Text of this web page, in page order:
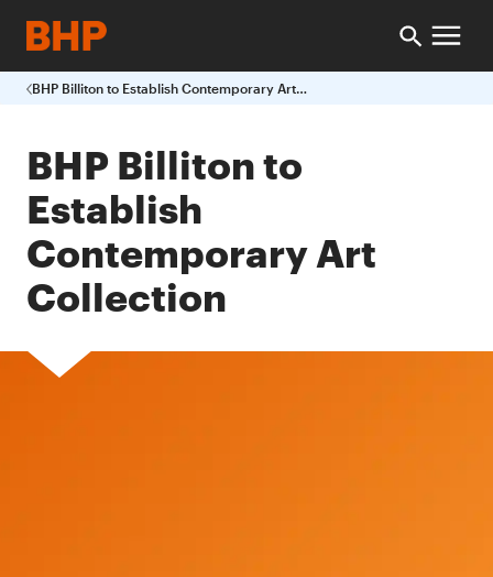
BHP Billiton to Establish Contemporary Art Collection
BHP Billiton to
Establish
Contemporary Art
Collection